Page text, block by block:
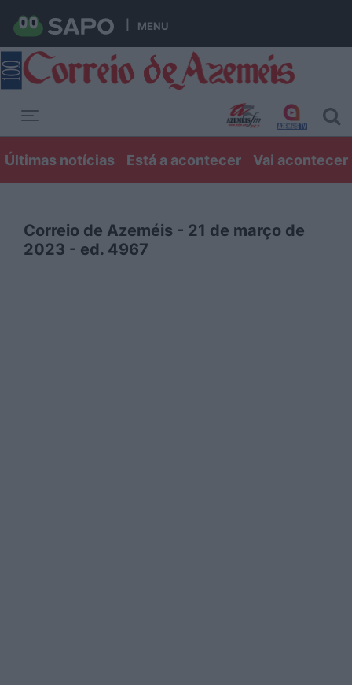
MENU
Últimas notícias Está a acontecer Vai acontecer
Correio de Azeméis - 21 de março de
2023 - ed. 4967